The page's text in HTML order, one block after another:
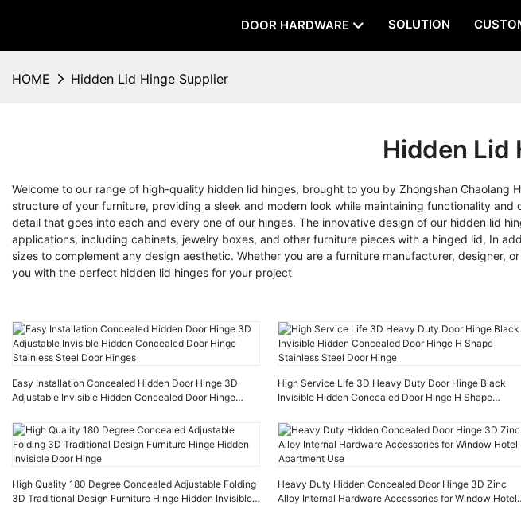
DOOR HARDWARE SOLUTION
HOME Hidden Lid Hinge Supplier
Hidden Lid
Welcome to our range of high-quality hidden lid hinges, brought to you by Zhongshan
structure of your furniture, providing a sleek and modern look while maintaining functionality
detail that goes into each and every one of our hinges. The innovative design of our hidden lid
applications, including cabinets, jewelry boxes, and other furniture pieces with a hinged lid, In
sizes to complement any design aesthetic. Whether you are a furniture manufacturer, designer,
you with the perfect hidden lid hinges for your project
Easy Installation Concealed Hidden Door Hinge 3D
Adjustable Invisible Hidden Concealed Door Hinge
High Service Life 3D Heavy Duty Door Hinge Black
Invisible Hidden Concealed Door Hinge H Shape
High Quality 180 Degree Concealed Adjustable Folding
3D Traditional Design Furniture Hinge Hidden Invisible
Heavy Duty Hidden Concealed Door Hinge 3D Zinc
Alloy Internal Hardware Accessories for Window Hotel